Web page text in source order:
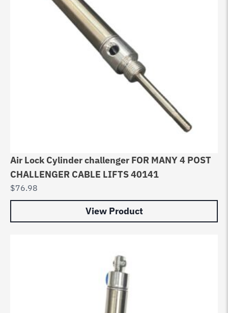
Air Lock Cylinder challenger FOR MANY 4 POST
CHALLENGER CABLE LIFTS 40141
$76.98
View Product